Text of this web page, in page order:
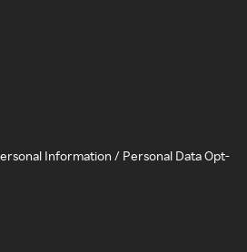
Information / Personal Data Opt-